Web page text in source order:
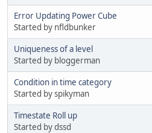
Error Updating Power Cube
Started by nfldbunker
Uniqueness of a level
Started by bloggerman
Condition in time category
Started by spikyman
Timestate Roll up
Started by dssd